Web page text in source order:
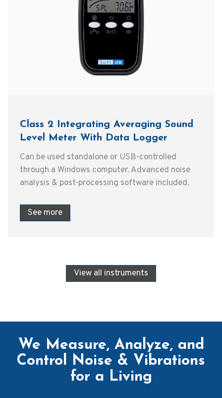
Class 2 Integrating Averaging Sound
Level Meter With Data Logger
Can be used standalone or USB-controlled
through a Windows computer. Advanced noise
analysis & post-processing software included.
See more
View all instruments
We Measure, Analyze, and
Control Noise & Vibrations
for a Living